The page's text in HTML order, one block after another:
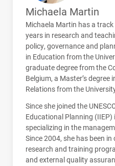
Michaela Martin
Michaela Martin has a
years in research and
policy, governance and
in Education from the
graduate degree from the
Belgium, a Master’s
Relations from the
Since she joined the
Educational Planning (IIEP)
specializing in the
Since 2004, she has been
research and training
and external quality